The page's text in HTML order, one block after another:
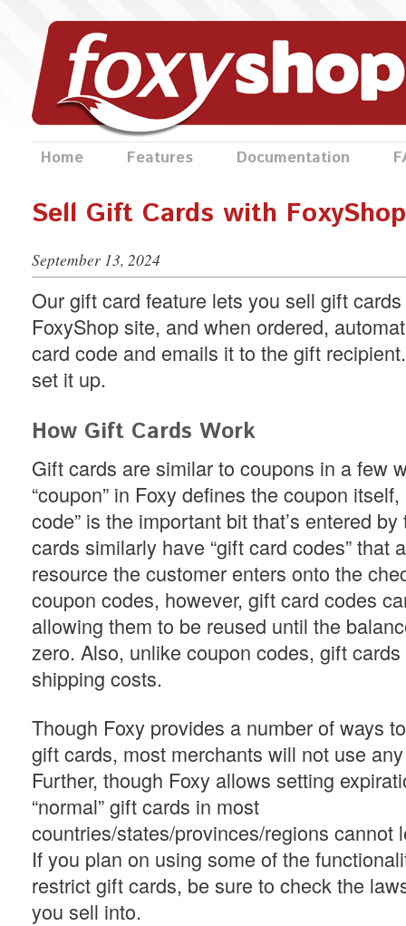
Home Features Documentation
Sell Gift Cards with FoxyShop
September 13, 2024
Our gift card feature lets you sell gift
FoxyShop site, and when ordered,
card code and emails it to the gift
set it up.
How Gift Cards Work
Gift cards are similar to coupons in a few
“coupon” in Foxy defines the coupon
code” is the important bit that’s entered
cards similarly have “gift card codes” that
resource the customer enters onto the
coupon codes, however, gift card codes
allowing them to be reused until the
zero. Also, unlike coupon codes, gift
shipping costs.
Though Foxy provides a number of ways
gift cards, most merchants will not use
Further, though Foxy allows setting
“normal” gift cards in most
countries/states/provinces/regions cannot
If you plan on using some of the
restrict gift cards, be sure to check the
you sell into.